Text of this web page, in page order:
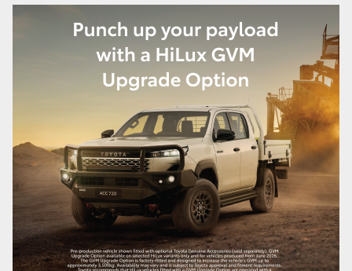
GR Supra
Upcoming
HiLux GVM Upgrade Option